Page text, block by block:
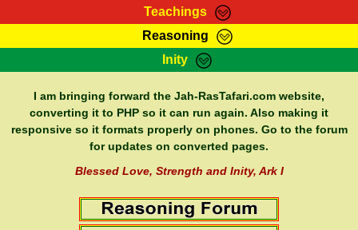
Teachings
RasTafarI Teachings
Bible Search
Reasoning
HomePage
RasTafarI Forum
Itations
Inity
Sign-In
Jah Children Shop
Support Elders
I am bringing forward the Jah-RasTafari.com website,
converting it to PHP so it can run again. Also making it
responsive so it formats properly on phones. Go to the forum
for updates on converted pages.
Blessed Love, Strength and Inity, Ark I